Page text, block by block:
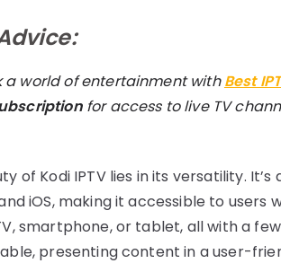
a world of entertainment withBest
for access to live TV
of Kodi IPTV lies in its versatility.
iOS, making it accessible to users
smartphone, or tablet, all with a
presenting content in a user-